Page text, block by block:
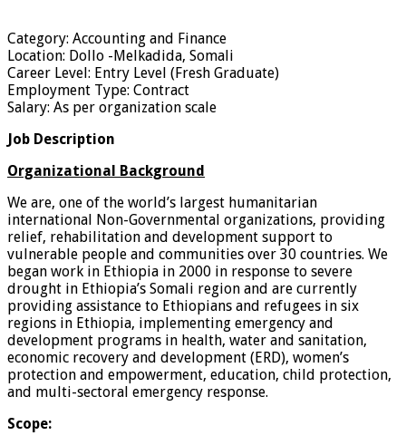
Category: Accounting and Finance
Location: Dollo -Melkadida, Somali
Career Level: Entry Level (Fresh Graduate)
Employment Type: Contract
Salary: As per organization scale
Job Description
Organizational Background
We are, one of the world’s largest humanitarian
international Non-Governmental organizations, providing
relief, rehabilitation and development support to
vulnerable people and communities over 30 countries. We
began work in Ethiopia in 2000 in response to severe
drought in Ethiopia’s Somali region and are currently
providing assistance to Ethiopians and refugees in six
regions in Ethiopia, implementing emergency and
development programs in health, water and sanitation,
economic recovery and development (ERD), women’s
protection and empowerment, education, child protection,
and multi-sectoral emergency response.
Scope: